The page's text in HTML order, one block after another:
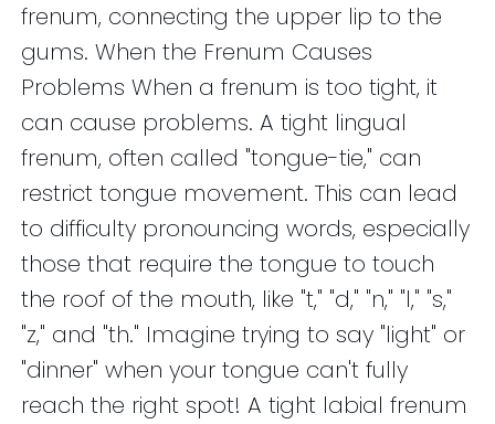
frenum, connecting the upper lip to the
gums. When the Frenum Causes
Problems When a frenum is too tight, it
can cause problems. A tight lingual
frenum, often called "tongue-tie," can
restrict tongue movement. This can lead
to difficulty pronouncing words, especially
those that require the tongue to touch
the roof of the mouth, like "t," "d," "n," "l," "s,"
"z," and "th." Imagine trying to say "light" or
"dinner" when your tongue can't fully
reach the right spot! A tight labial frenum